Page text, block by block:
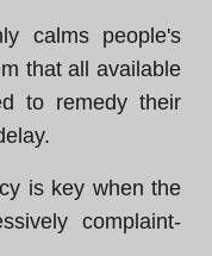
calms people's
that all available
to remedy their
is key when the
complaint-